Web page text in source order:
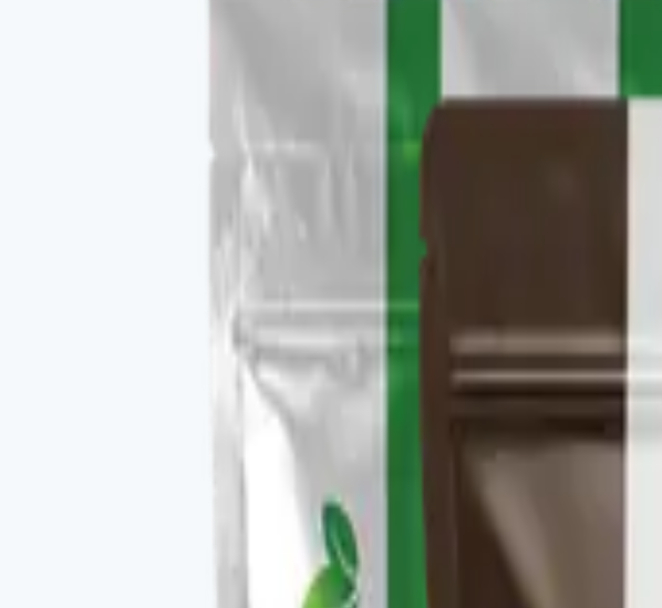
1 sachet in 8 oz hot water, daily.
30 single-serve sachets per pack.
Clean, sustained morning energy.
Latte-style smooth flavor profile.
Stacks with the rest of the V-Kafe lineup.